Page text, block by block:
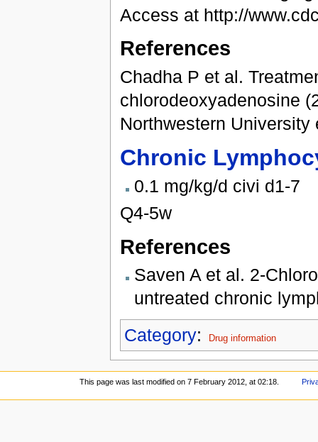
Access at http://
References
Chadha P et al.
chlorodeoxyadenosine
Northwestern
Chronic
0.1 mg/kg/d civi d1-7
Q4-5w
References
Saven A et al. 2-
untreated chronic
Category: Drug information
This page was last modified on 7 February 2012, at 02:18.